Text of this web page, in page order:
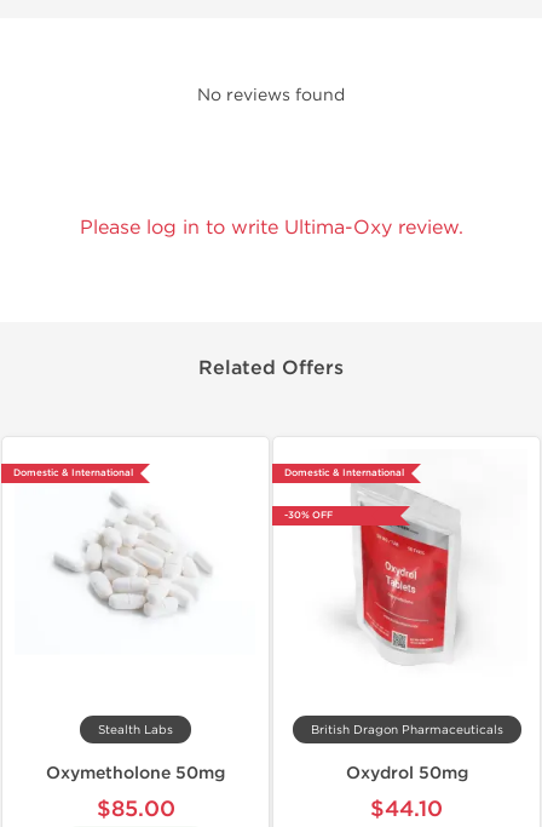
No reviews found
Please log in to write Ultima-Oxy review.
Related Offers
Domestic & International
Stealth Labs
Oxymetholone 50mg
$85.00
Domestic & International
-30% OFF
British Dragon Pharmaceuticals
Oxydrol 50mg
$44.10